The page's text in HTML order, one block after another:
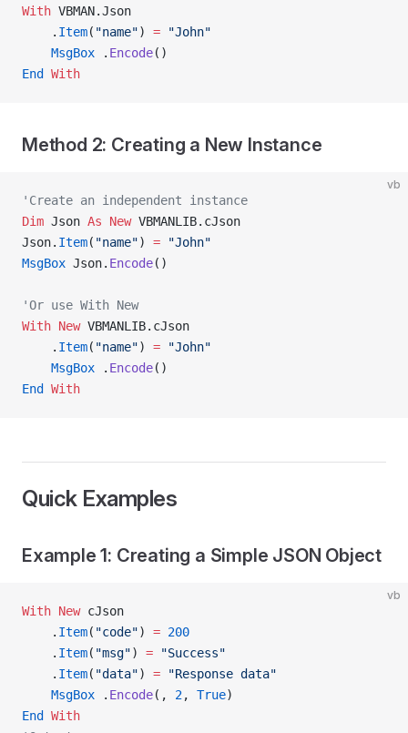
With VBMAN.Json
    .
Item( "name") = "John"
    MsgBox
. Encode()
End
With
Method 2: Creating a New Instance
vb
'Create an independent instance
Dim Json As New VBMANLIB.cJson
Json. Item( "name") = "John"
MsgBox Json. Encode()
'Or use With New
With New VBMANLIB.cJson
    .
Item( "name") = "John"
    MsgBox
. Encode()
End
With
Quick Examples
Example 1: Creating a Simple JSON Object
vb
With New cJson
    .
Item( "code") = 200
    .
Item( "msg") = "Success"
    .
Item( "data") = "Response data"
    MsgBox
. Encode(, 2, True)
End
With